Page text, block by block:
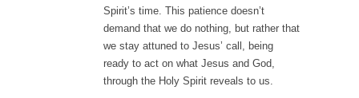
Spirit’s time. This patience doesn’t
demand that we do nothing, but rather that
we stay attuned to Jesus’ call, being
ready to act on what Jesus and God,
through the Holy Spirit reveals to us.